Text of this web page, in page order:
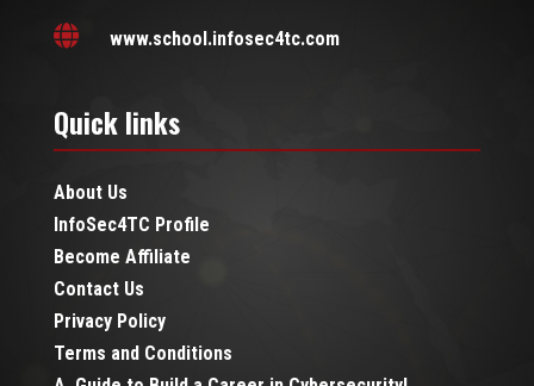
 www.school.infosec4tc.com
Quick links
About Us
InfoSec4TC Profile
Become Affiliate
Contact Us
Privacy Policy
Terms and Conditions